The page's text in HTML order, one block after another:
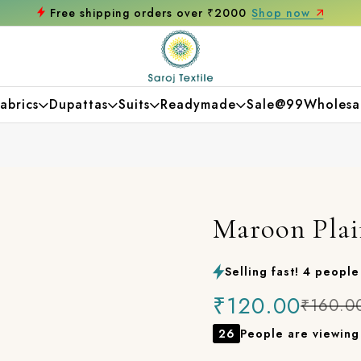
now Get 10% off on your first
Dupattas Suits Readymade Sale@99
Maroon
Selling fast! 4
₹120.00
26 People are